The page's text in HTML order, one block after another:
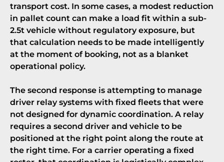
transport cost. In some cases, a modest reduction
in pallet count can make a load fit within a sub-
2.5t vehicle without regulatory exposure, but
that calculation needs to be made intelligently
at the moment of booking, not as a blanket
operational policy.
The second response is attempting to manage
driver relay systems with fixed fleets that were
not designed for dynamic coordination. A relay
requires a second driver and vehicle to be
positioned at the right point along the route at
the right time. For a carrier operating a fixed